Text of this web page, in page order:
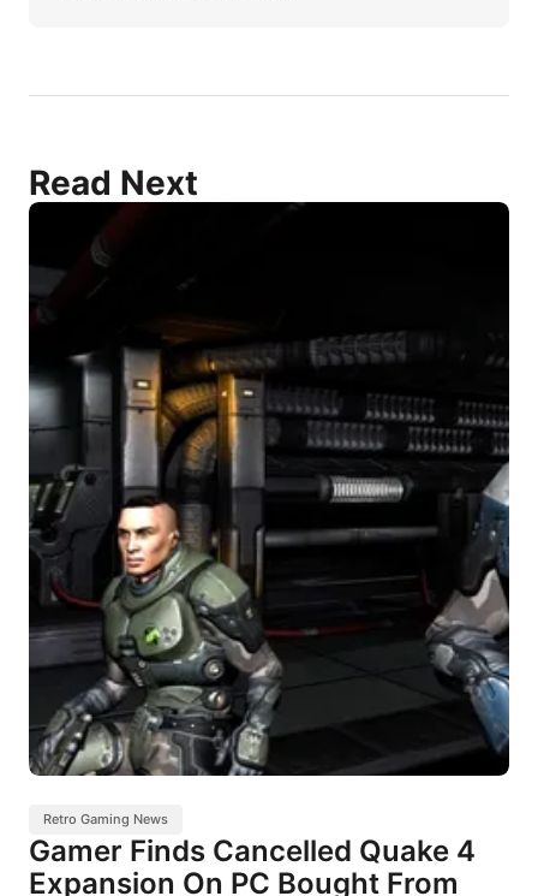
Read Next
Retro Gaming News
Gamer Finds Cancelled Quake 4
Expansion On PC Bought From